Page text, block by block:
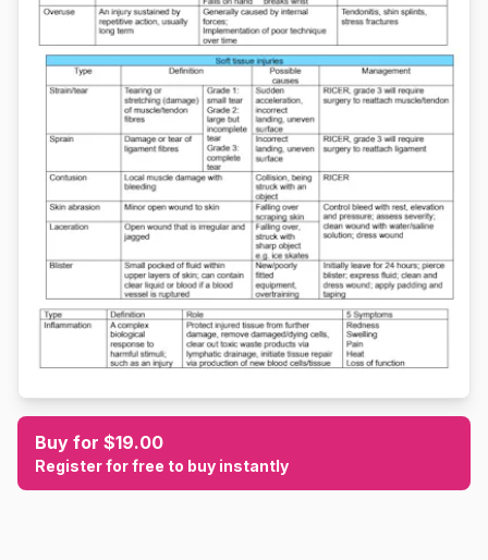
Buy for $19.00
Register for free to buy instantly